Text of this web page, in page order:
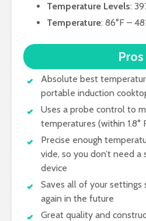
Temperature Levels:
Temperature: 86°F –
Pros
Absolute best
portable induction
Uses a probe control to
temperatures (within 1.8°
Precise enough
vide, so you don’t need a
device
Saves all of your settings
again in the future
Great quality and